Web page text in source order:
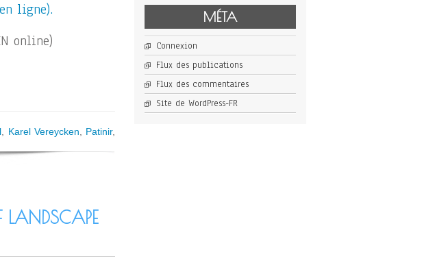
ligne).
online)
, Karel Vereycken, Patinir,
MÉTA
Connexion
Flux des publications
Flux des commentaires
Site de WordPress-FR